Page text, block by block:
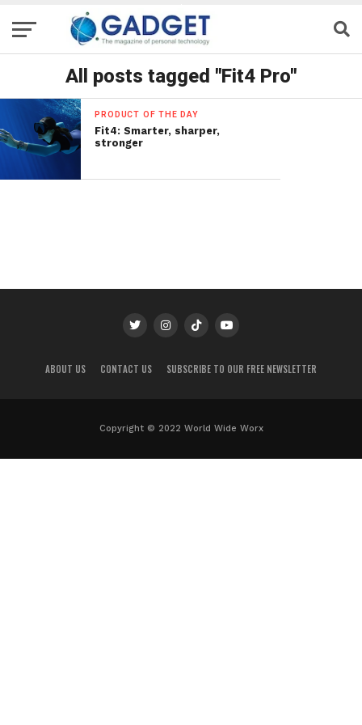
All posts tagged "Fit4 Pro"
PRODUCT OF THE DAY
Fit4: Smarter, sharper,
stronger
ABOUT US CONTACT US SUBSCRIBE TO OUR FREE NEWSLETTER
Copyright © 2022 World Wide Worx